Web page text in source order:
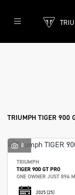
TRIUMPH
TRIUMPH TIGER 900
8
TRIUMPH
TIGER 900 GT PRO
ONE OWNER JUST 894
2025(25)